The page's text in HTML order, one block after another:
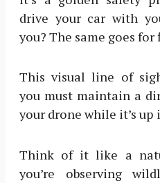
drive your car with
you? The same goes
This visual line of
you must maintain a
your drone while it’s up
Think of it like a
you’re observing